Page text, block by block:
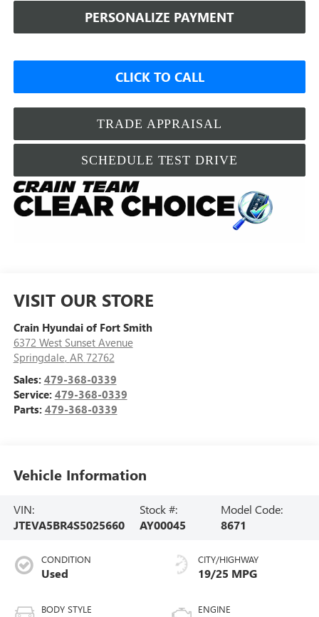
PERSONALIZE PAYMENT
CLICK TO CALL
TRADE APPRAISAL
SCHEDULE TEST DRIVE
VISIT OUR STORE
Crain Hyundai of Fort Smith
6372 West Sunset Avenue
Springdale, AR 72762
Sales: 479-368-0339
Service: 479-368-0339
Parts: 479-368-0339
Vehicle Information
VIN:
JTEVA5BR4S5025660
Stock #:
AY00045
Model Code:
8671
CONDITION
Used
BODY STYLE
CITY/HIGHWAY
19/25 MPG
ENGINE